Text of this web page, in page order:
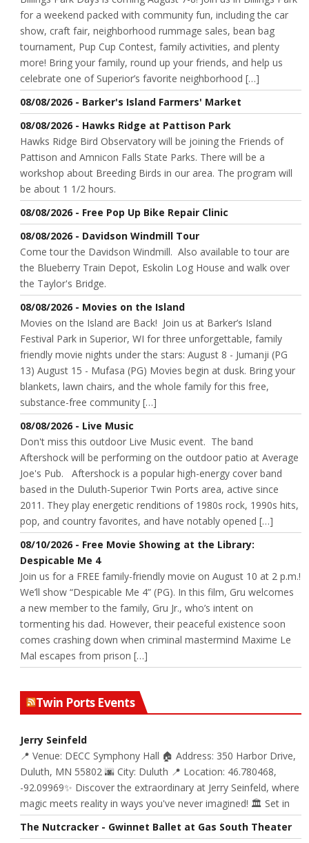
for a weekend packed with community fun, including the car
show, craft fair, neighborhood rummage sales, bean bag
tournament, Pup Cup Contest, family activities, and plenty
more! Bring your family, round up your friends, and help us
celebrate one of Superior’s favorite neighborhood […]
08/08/2026 - Barker's Island Farmers' Market
08/08/2026 - Hawks Ridge at Pattison Park
Hawks Ridge Bird Observatory will be joining the Friends of
Pattison and Amnicon Falls State Parks. There will be a
workshop about Breeding Birds in our area. The program will
be about 1 1/2 hours.
08/08/2026 - Free Pop Up Bike Repair Clinic
08/08/2026 - Davidson Windmill Tour
Come tour the Davidson Windmill. Also available to tour are
the Blueberry Train Depot, Eskolin Log House and walk over
the Taylor's Bridge.
08/08/2026 - Movies on the Island
Movies on the Island are Back! Join us at Barker’s Island
Festival Park in Superior, WI for three unforgettable, family
friendly movie nights under the stars: August 8 - Jumanji (PG
13) August 15 - Mufasa (PG) Movies begin at dusk. Bring your
blankets, lawn chairs, and the whole family for this free,
substance-free community […]
08/08/2026 - Live Music
Don't miss this outdoor Live Music event. The band
Aftershock will be performing on the outdoor patio at Average
Joe's Pub. Aftershock is a popular high-energy cover band
based in the Duluth-Superior Twin Ports area, active since
2011. They play energetic renditions of 1980s rock, 1990s hits,
pop, and country favorites, and have notably opened […]
08/10/2026 - Free Movie Showing at the Library:
Despicable Me 4
Join us for a FREE family-friendly movie on August 10 at 2 p.m.!
We’ll show “Despicable Me 4” (PG). In this film, Gru welcomes
a new member to the family, Gru Jr., who’s intent on
tormenting his dad. However, their peaceful existence soon
comes crashing down when criminal mastermind Maxime Le
Mal escapes from prison […]
Twin Ports Events
Jerry Seinfeld
📍 Venue: DECC Symphony Hall 🏠 Address: 350 Harbor Drive,
Duluth, MN 55802 🌆 City: Duluth 📍 Location: 46.780468,
-92.09969✨ Discover the extraordinary at Jerry Seinfeld, where
magic meets reality in ways you've never imagined! 🏛️ Set in
The Nutcracker - Gwinnet Ballet at Gas South Theater